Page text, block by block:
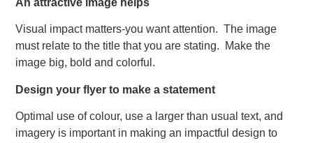
Visual impact matters-you want attention. The image
must relate to the title that you are stating. Make the
image big, bold and colorful.
Design your flyer to make a statement
Optimal use of colour, use a larger than usual text, and
imagery is important in making an impactful design to